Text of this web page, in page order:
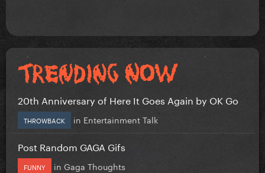
20th Anniversary of Here It Goes Again by OK Go
THROWBACK in Entertainment Talk
Post Random GAGA Gifs
FUNNY in Gaga Thoughts